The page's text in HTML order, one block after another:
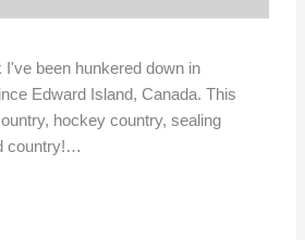
I've been hunkered down in
Edward Island, Canada. This
hockey country, sealing
country!…